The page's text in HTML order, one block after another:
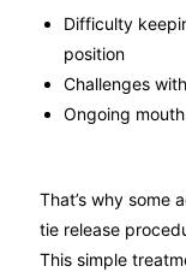
Difficulty
position
Challenges
Ongoing
That’s why some
tie release
This simple